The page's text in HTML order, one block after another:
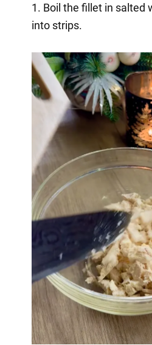
1. Boil the fillet in salted
into strips.